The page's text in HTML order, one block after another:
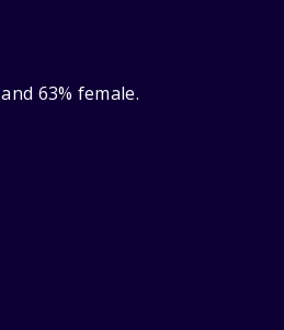
63% female.